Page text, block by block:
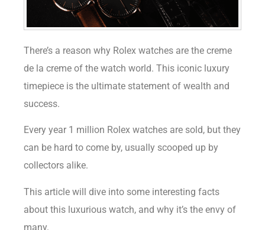
There’s a reason why Rolex watches are the creme
de la creme of the watch world. This iconic luxury
timepiece is the ultimate statement of wealth and
success.
Every year 1 million Rolex watches are sold, but they
can be hard to come by, usually scooped up by
collectors alike.
This article will dive into some interesting facts
about this luxurious watch, and why it’s the envy of
many.